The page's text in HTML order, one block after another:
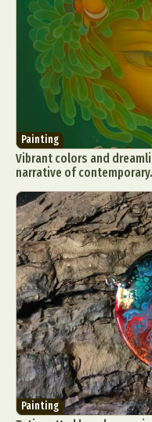
Painting
Vibrant colors and
narrative of
Painting